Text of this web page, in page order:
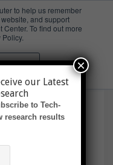
to help us remember
and support
To find out more
again
our Latest
to Tech-
research results
×